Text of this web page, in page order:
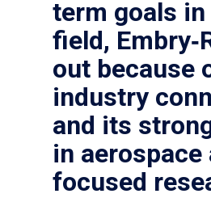
term goals
field,
out because
industry
and its
in aerospace
focused